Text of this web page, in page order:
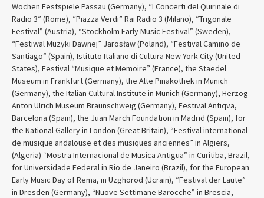
Wochen Festspiele Passau (Germany), “I Concerti del Quirinale di
Radio 3” (Rome), “Piazza Verdi” Rai Radio 3 (Milano), “Trigonale
Festival” (Austria), “Stockholm Early Music Festival” (Sweden),
“Festiwal Muzyki Dawnej” Jarosław (Poland), “Festival Camino de
Santiago” (Spain), Istituto Italiano di Cultura New York City (United
States), Festival “Musique et Memoire” (France), the Staedel
Museum in Frankfurt (Germany), the Alte Pinakothek in Munich
(Germany), the Italian Cultural Institute in Munich (Germany), Herzog
Anton Ulrich Museum Braunschweig (Germany), Festival Antiqva,
Barcelona (Spain), the Juan March Foundation in Madrid (Spain), for
the National Gallery in London (Great Britain), “Festival international
de musique andalouse et des musiques anciennes” in Algiers,
(Algeria) “Mostra Internacional de Musica Antigua” in Curitiba, Brazil,
for Universidade Federal in Rio de Janeiro (Brazil), for the European
Early Music Day of Rema, in Uzghorod (Ucrain), “Festival der Laute”
in Dresden (Germany), “Nuove Settimane Barocche” in Brescia,